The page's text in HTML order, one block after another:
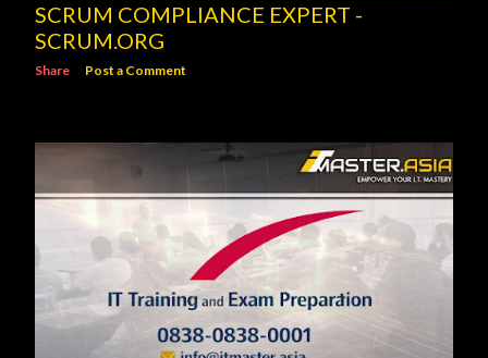
SCRUM COMPLIANCE EXPERT -
SCRUM.ORG
Share Post a Comment